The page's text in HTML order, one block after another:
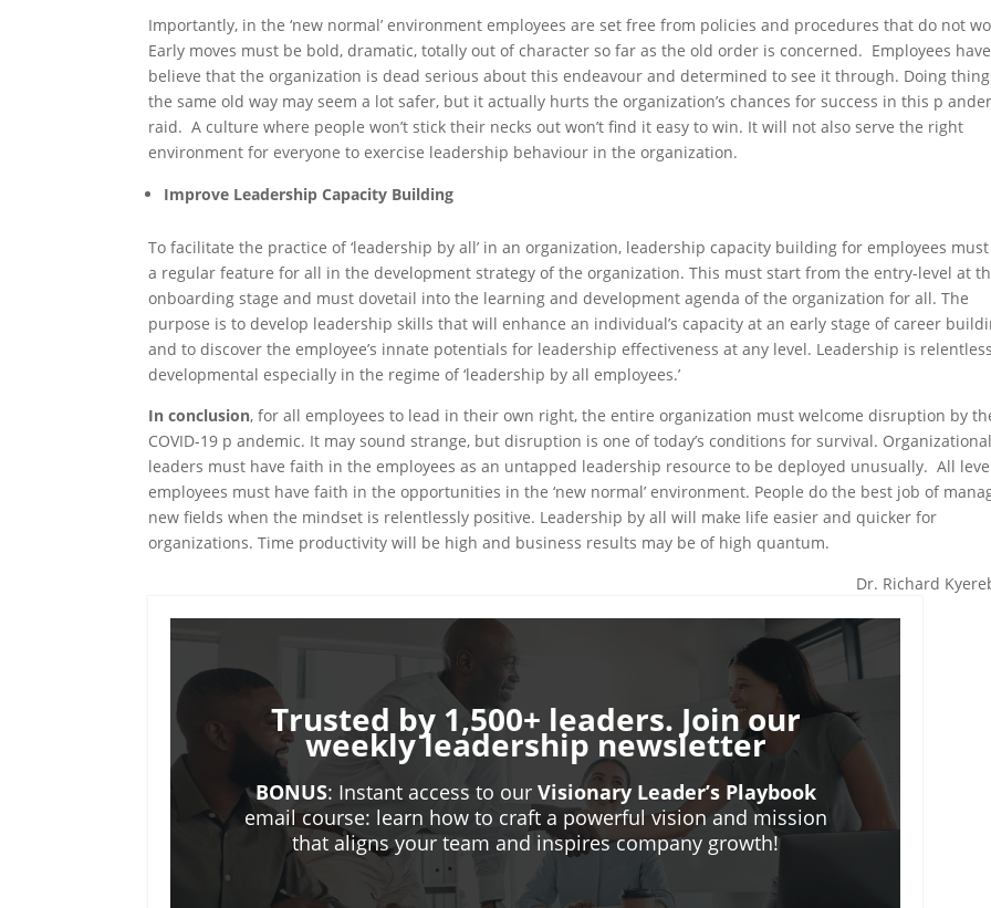
Importantly, in the ‘new normal’ environment employees are set free from policies and procedures that do not
Early moves must be bold, dramatic, totally out of character so far as the old order is concerned. Employees
believe that the organization is dead serious about this endeavour and determined to see it through. Doing
the same old way may seem a lot safer, but it actually hurts the organization’s chances for success in this p
raid. A culture where people won’t stick their necks out won’t find it easy to win. It will not also serve the right
environment for everyone to exercise leadership behaviour in the organization.
Improve Leadership Capacity Building
To facilitate the practice of ‘leadership by all’ in an organization, leadership capacity building for employees
a regular feature for all in the development strategy of the organization. This must start from the entry-level at
onboarding stage and must dovetail into the learning and development agenda of the organization for all. The
purpose is to develop leadership skills that will enhance an individual’s capacity at an early stage of career
and to discover the employee’s innate potentials for leadership effectiveness at any level. Leadership is
developmental especially in the regime of ‘leadership by all employees.’
In conclusion, for all employees to lead in their own right, the entire organization must welcome disruption by
COVID-19 p andemic. It may sound strange, but disruption is one of today’s conditions for survival. Organizational
leaders must have faith in the employees as an untapped leadership resource to be deployed unusually. All
employees must have faith in the opportunities in the ‘new normal’ environment. People do the best job of
new fields when the mindset is relentlessly positive. Leadership by all will make life easier and quicker for
organizations. Time productivity will be high and business results may be of high quantum.
Dr. Richard
Trusted by 1,500+ leaders. Join our
weekly leadership newsletter
BONUS: Instant access to our Visionary Leader’s Playbook
email course: learn how to craft a powerful vision and mission
that aligns your team and inspires company growth!